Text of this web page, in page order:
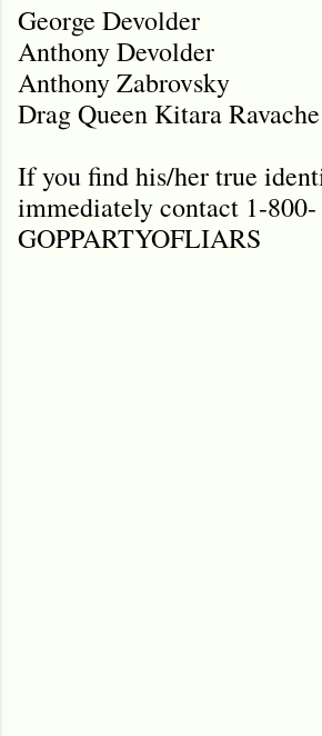
George Devolder
Anthony Devolder
Anthony Zabrovsky
Drag Queen Kitara Ravache
If you find his/her true
immediately contact 1-800-
GOPPARTYOFLIARS